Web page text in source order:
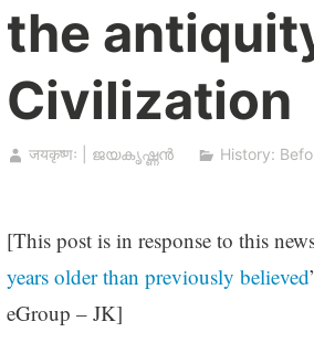
the
Civilization
जयकृष्णः | ജയകൃഷ്ണൻ History:
[This post is in response to this
years older than previously believed
eGroup – JK]